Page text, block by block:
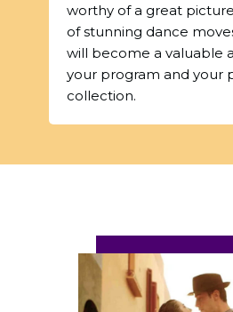
worthy of a great
of stunning dance
will become a valuable
your program and your
collection.